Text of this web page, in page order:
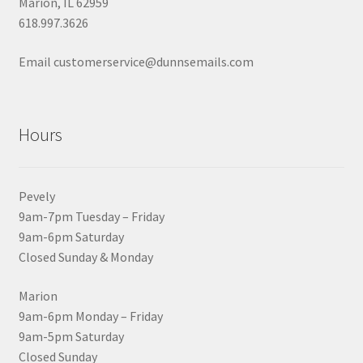
618.997.3626
Email customerservice@dunnsemails.com
Hours
Pevely
9am-7pm Tuesday – Friday
9am-6pm Saturday
Closed Sunday & Monday
Marion
9am-6pm Monday – Friday
9am-5pm Saturday
Closed Sunday